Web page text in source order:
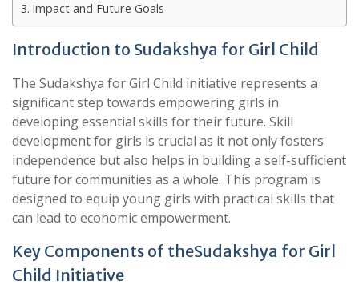
Impact and Future Goals
Introduction to Sudakshya for Girl Child
The Sudakshya for Girl Child initiative represents a
significant step towards empowering girls in
developing essential skills for their future. Skill
development for girls is crucial as it not only fosters
independence but also helps in building a self-sufficient
future for communities as a whole. This program is
designed to equip young girls with practical skills that
can lead to economic empowerment.
Key Components of theSudakshya for Girl
Child Initiative